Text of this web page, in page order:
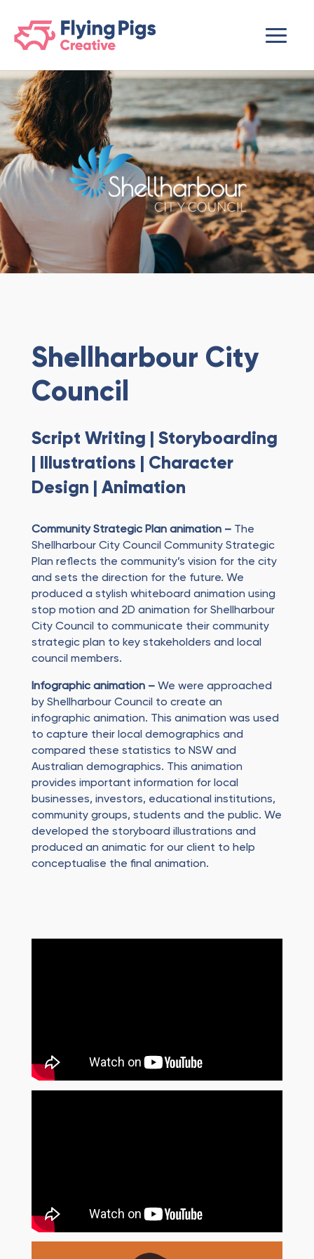
Shellharbour City
Council
Script Writing | Storyboarding
| Illustrations | Character
Design | Animation
Community Strategic Plan animation –The
Shellharbour City Council Community Strategic
Plan reflects the community’s vision for the city
and sets the direction for the future. We
produced a stylish whiteboard animation using
stop motion and 2D animation for Shellharbour
City Council to communicate their community
strategic plan to key stakeholders and local
council members.
Infographic animation –We were approached
by Shellharbour Council to create an
infographic animation. This animation was used
to capture their local demographics and
compared these statistics to NSW and
Australian demographics. This animation
provides important information for local
businesses, investors, educational institutions,
community groups, students and the public. We
developed the storyboard illustrations and
produced an animatic for our client to help
conceptualise the final animation.